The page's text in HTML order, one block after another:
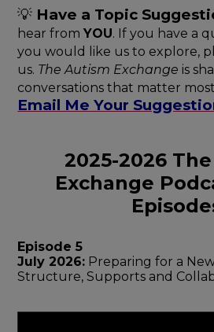
💡 Have a Topic
hear fromYOU. If you have a
you would like us to explore,
us. The Autism Exchange is
conversations that matter
Email Me Your
2025-2026
Exchange
Episode 5
July 2026: Preparing for a
Structure, Supports and